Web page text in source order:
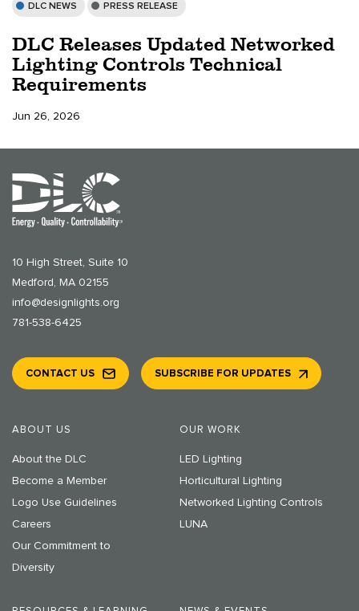
DLC NEWS PRESS RELEASE
DLC Releases Updated Networked
Lighting Controls Technical
Requirements
Jun 26, 2026
10 High Street, Suite 10
Medford, MA 02155
info@designlights.org
781-538-6425
ABOUT US
About the DLC
Become a Member
Logo Use Guidelines
Careers
Our Commitment to
Diversity
OUR WORK
LED Lighting
Horticultural Lighting
Networked Lighting Controls
LUNA
CONTACT US SUBSCRIBE FOR UPDATES